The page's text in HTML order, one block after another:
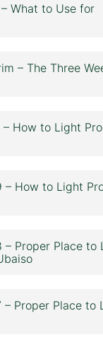
– What to Use for
– The Three
– How to Light
– How to Light
– Proper Place to
– Proper Place to